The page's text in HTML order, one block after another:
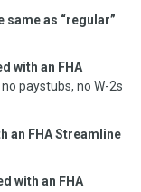
same as “regular”
with an FHA
paystubs, no W-2s
an FHA Streamline
with an FHA